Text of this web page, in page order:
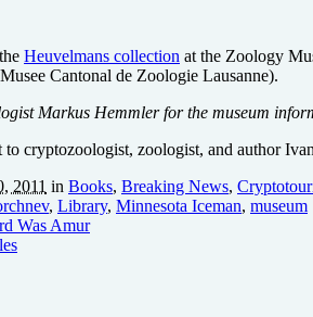
Heuvelmans collection at the Zoology
Cantonal de Zoologie Lausanne).
Markus Hemmler for the museum
cryptozoologist, zoologist, and author
2011 in Books, Breaking News,
, Library, Minnesota Iceman, museum
Was Amur